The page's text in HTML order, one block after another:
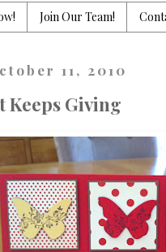
Join Our Team!
11, 2010
Keeps Giving